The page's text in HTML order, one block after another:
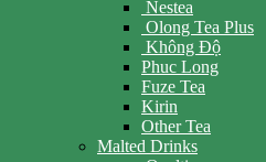
Nestea
Olong Tea Plus
Không Độ
Phuc Long
Fuze Tea
Kirin
Other Tea
Malted Drinks